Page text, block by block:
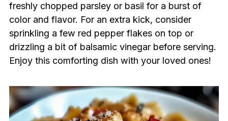
freshly chopped parsley or basil for a burst of
color and flavor. For an extra kick, consider
sprinkling a few red pepper flakes on top or
drizzling a bit of balsamic vinegar before serving.
Enjoy this comforting dish with your loved ones!